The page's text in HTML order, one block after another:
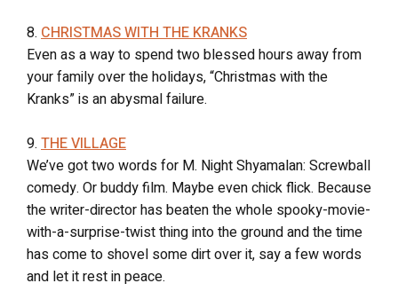
8. CHRISTMAS WITH THE KRANKS
Even as a way to spend two blessed hours away from
your family over the holidays, “Christmas with the
Kranks” is an abysmal failure.
9. THE VILLAGE
We’ve got two words for M. Night Shyamalan: Screwball
comedy. Or buddy film. Maybe even chick flick. Because
the writer-director has beaten the whole spooky-movie-
with-a-surprise-twist thing into the ground and the time
has come to shovel some dirt over it, say a few words
and let it rest in peace.